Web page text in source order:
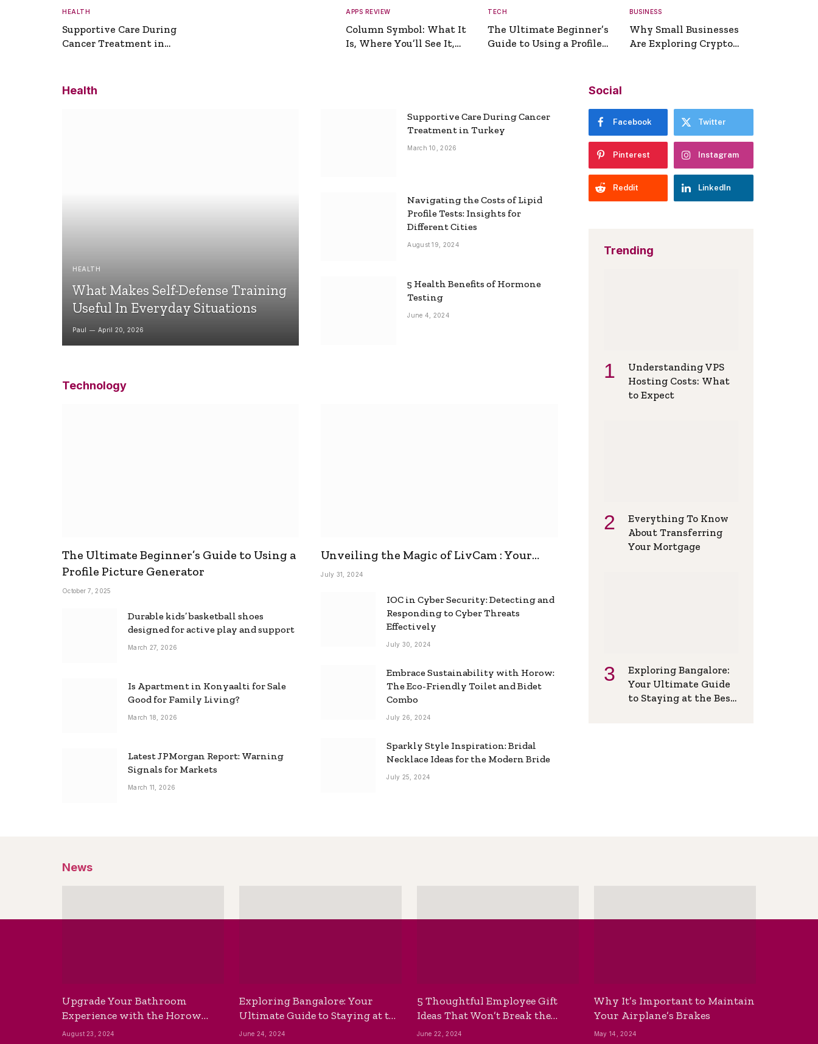
HEALTH
Supportive Care During
Cancer Treatment in
APPS REVIEW
Column Symbol: What It
Is, Where You’ll See It,
TECH
The Ultimate Beginner’s
Guide to Using a Profile
BUSINESS
Why Small Businesses
Are Exploring Crypto
Health
HEALTH
What Makes Self-Defense Training
Useful In Everyday Situations
Paul April 20, 2026
Supportive Care During Cancer
Treatment in Turkey
March 10, 2026
Navigating the Costs of Lipid
Profile Tests: Insights for
Different Cities
August 19, 2024
5 Health Benefits of Hormone
Testing
June 4, 2024
Technology
The Ultimate Beginner’s Guide to Using a
Profile Picture Generator
October 7, 2025
Durable kids’ basketball shoes
designed for active play and support
March 27, 2026
Is Apartment in Konyaalti for Sale
Good for Family Living?
March 18, 2026
Latest JPMorgan Report: Warning
Signals for Markets
March 11, 2026
Unveiling the Magic of LivCam : Your
Ultimate Omegle Alternative
July 31, 2024
IOC in Cyber Security: Detecting and
Responding to Cyber Threats
Effectively
July 30, 2024
Embrace Sustainability with Horow:
The Eco-Friendly Toilet and Bidet
Combo
July 26, 2024
Sparkly Style Inspiration: Bridal
Necklace Ideas for the Modern Bride
July 25, 2024
Social
Facebook Twitter
Pinterest Instagram
Reddit LinkedIn
Trending
Understanding VPS
Hosting Costs: What
to Expect
Everything To Know
About Transferring
Your Mortgage
Exploring Bangalore:
Your Ultimate Guide
to Staying at the Best
News
Upgrade Your Bathroom
Experience with the Horow
Bidet Toilet Seat with Dryer
August 23, 2024
Exploring Bangalore: Your
Ultimate Guide to Staying at the
Best Backpackers Hostel
June 24, 2024
5 Thoughtful Employee Gift
Ideas That Won’t Break the
Bank
June 22, 2024
Why It’s Important to Maintain
Your Airplane’s Brakes
May 14, 2024